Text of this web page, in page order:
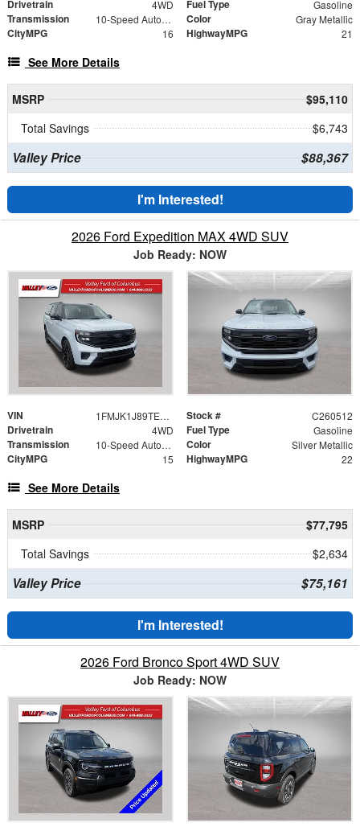
Drivetrain 4WD Fuel Type Gasoline
Transmission 10-Speed Automatic Color Gray Metallic
CityMPG 16 HighwayMPG 21
See More Details
MSRP
$95,110
Total Savings
$6,743
Valley Price $88,367
I'm Interested!
2026 Ford Expedition MAX 4WD SUV
Job Ready: NOW
VIN 1FMJK1J89TEA27404 Stock # C260512
Drivetrain 4WD Fuel Type Gasoline
Transmission 10-Speed Automatic Color Silver Metallic
CityMPG 15 HighwayMPG 22
See More Details
MSRP
$77,795
Total Savings
$2,634
Valley Price $75,161
I'm Interested!
2026 Ford Bronco Sport 4WD SUV
Job Ready: NOW